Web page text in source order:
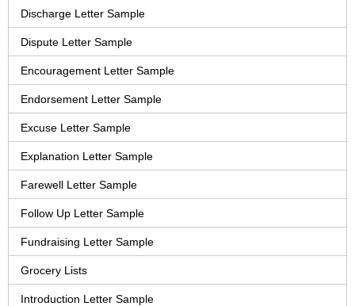
Discharge Letter Sample
Dispute Letter Sample
Encouragement Letter Sample
Endorsement Letter Sample
Excuse Letter Sample
Explanation Letter Sample
Farewell Letter Sample
Follow Up Letter Sample
Fundraising Letter Sample
Grocery Lists
Introduction Letter Sample